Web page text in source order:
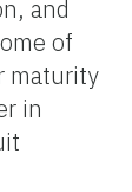
and
of
maturity
in